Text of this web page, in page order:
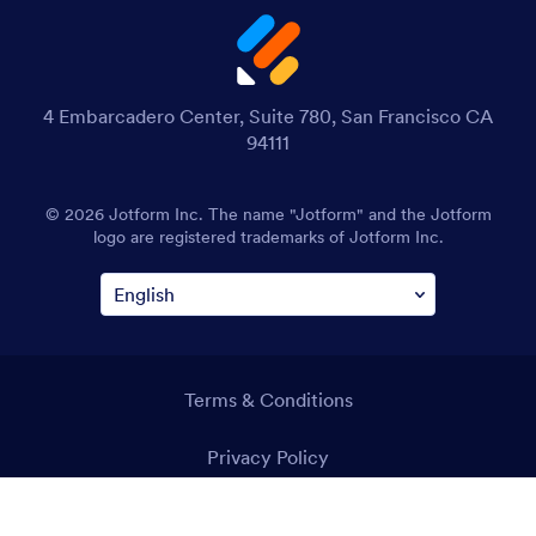
4 Embarcadero Center, Suite 780, San Francisco CA
94111
© 2026 Jotform Inc. The name "Jotform" and the Jotform
logo are registered trademarks of Jotform Inc.
Terms & Conditions
Privacy Policy